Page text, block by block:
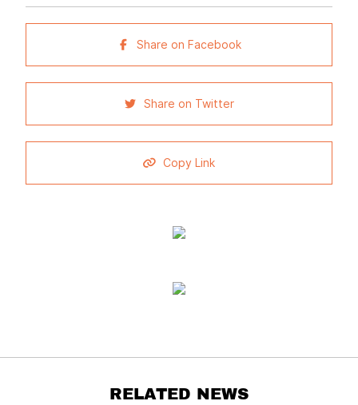
Share on Facebook
Share on Twitter
Copy Link
RELATED NEWS